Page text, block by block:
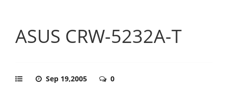
ASUS CRW-5232A-T
Sep 19,2005 0